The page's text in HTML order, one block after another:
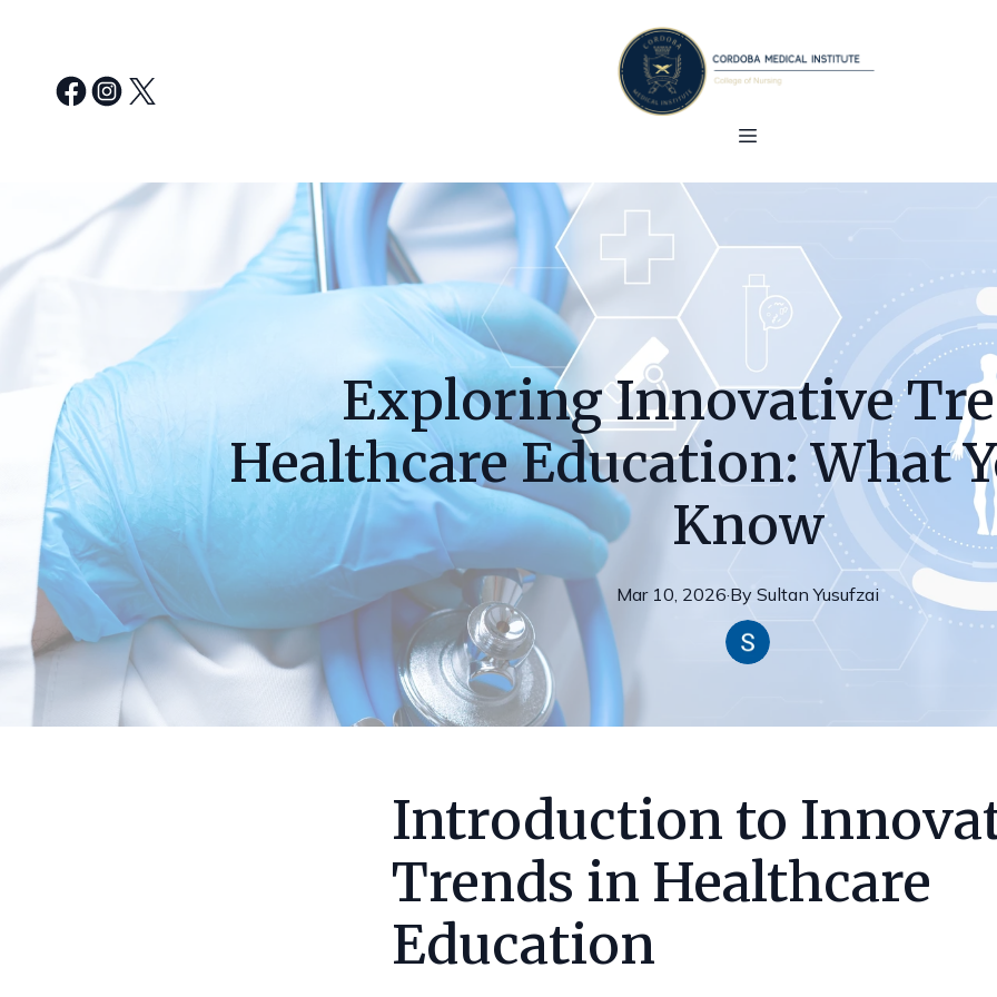
Exploring Innovative
Healthcare Education: What
Know
Mar 10, 2026·By Sultan Yusufzai
Introduction to
Trends in Healthcare
Education